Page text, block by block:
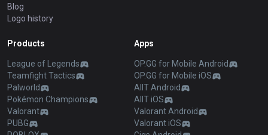
Blog
Logo history
Products
League of Legends
Teamfight Tactics
Palworld
Pokémon Champions
Valorant
PUBG
Apps
OP.GG for Mobile Android
OP.GG for Mobile iOS
AllT Android
AllT iOS
Valorant Android
Valorant iOS